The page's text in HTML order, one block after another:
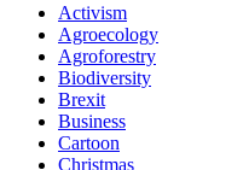
Activism
Agroecology
Agroforestry
Biodiversity
Brexit
Business
Cartoon
Christmas